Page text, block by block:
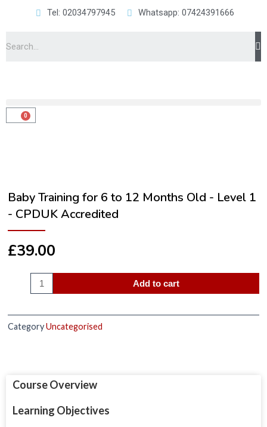
Tel: 02034797945 Whatsapp: 07424391666
Baby Training for 6 to 12 Months Old - Level 1
- CPDUK Accredited
£39.00
Add to cart
CategoryUncategorised
Course Overview
Learning Objectives